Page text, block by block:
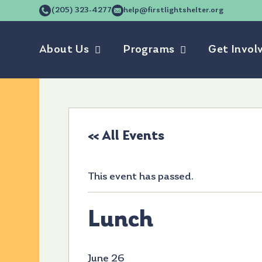
(205) 323-4277 help@firstlightshelter.org
About Us Programs Get
« All Events
This event has passed.
Lunch
June 26